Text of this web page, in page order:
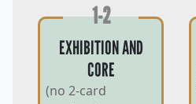
1-2
EXHIBITION AND
CORE
(no 2-card